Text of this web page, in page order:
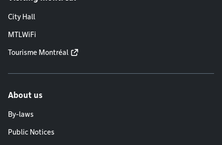
City Hall
MTLWiFi
Tourisme Montréal
About us
By-laws
Public Notices